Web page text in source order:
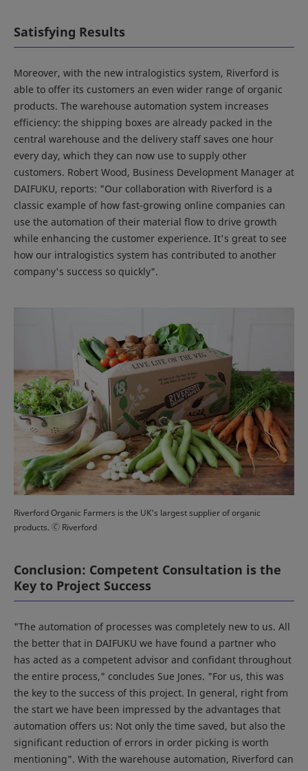
Satisfying Results
Moreover, with the new intralogistics system, Riverford is
able to offer its customers an even wider range of organic
products. The warehouse automation system increases
efficiency: the shipping boxes are already packed in the
central warehouse and the delivery staff saves one hour
every day, which they can now use to supply other
customers. Robert Wood, Business Development Manager at
DAIFUKU, reports: "Our collaboration with Riverford is a
classic example of how fast-growing online companies can
use the automation of their material flow to drive growth
while enhancing the customer experience. It's great to see
how our intralogistics system has contributed to another
company's success so quickly".
Riverford Organic Farmers is the UK's largest supplier of organic
products. 🄫 Riverford
Conclusion: Competent Consultation is the
Key to Project Success
"The automation of processes was completely new to us. All
the better that in DAIFUKU we have found a partner who
has acted as a competent advisor and confidant throughout
the entire process," concludes Sue Jones. "For us, this was
the key to the success of this project. In general, right from
the start we have been impressed by the advantages that
automation offers us: Not only the time saved, but also the
significant reduction of errors in order picking is worth
mentioning". With the warehouse automation, Riverford can